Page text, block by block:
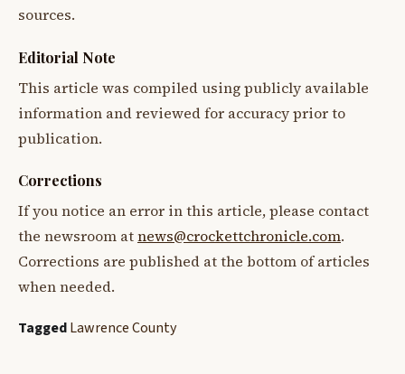
sources.
Editorial Note
This article was compiled using publicly available
information and reviewed for accuracy prior to
publication.
Corrections
If you notice an error in this article, please contact
the newsroom atnews@crockettchronicle.com.
Corrections are published at the bottom of articles
when needed.
TaggedLawrence County